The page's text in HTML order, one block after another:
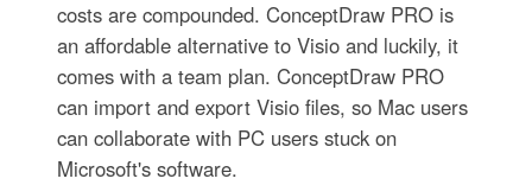
costs are compounded. ConceptDraw PRO is
an affordable alternative to Visio and luckily, it
comes with a team plan. ConceptDraw PRO
can import and export Visio files, so Mac users
can collaborate with PC users stuck on
Microsoft's software.